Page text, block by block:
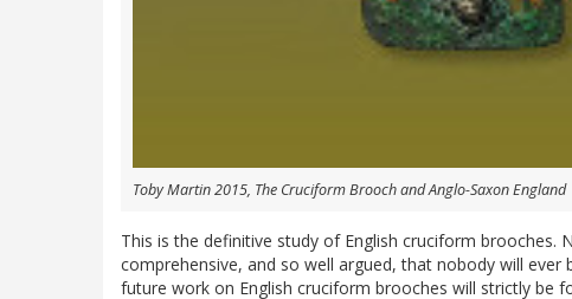
Toby Martin 2015, The Cruciform Brooch and Anglo-Saxon England
This is the definitive study of English cruciform brooches.
comprehensive, and so well argued, that nobody will
future work on English cruciform brooches will strictly be